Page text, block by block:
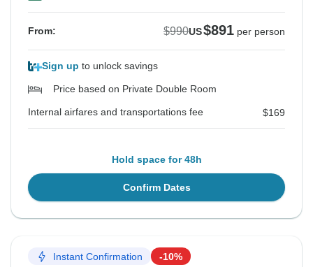
From: $990US$891 per person
Sign up to unlock savings
Price based on Private Double Room
Internal airfares and transportations fee $169
Hold space for 48h
Confirm Dates
Instant Confirmation -10%